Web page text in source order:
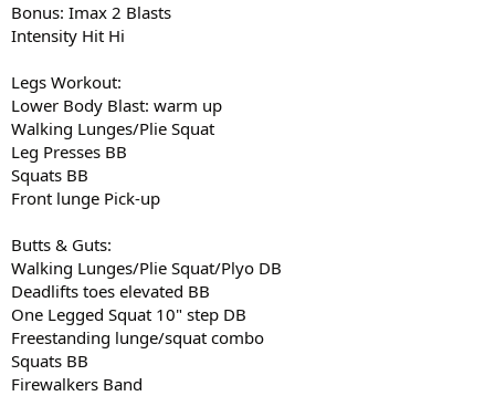
Bonus: Imax 2 Blasts
Intensity Hit Hi
Legs Workout:
Lower Body Blast: warm up
Walking Lunges/Plie Squat
Leg Presses BB
Squats BB
Front lunge Pick-up
Butts & Guts:
Walking Lunges/Plie Squat/Plyo DB
Deadlifts toes elevated BB
One Legged Squat 10" step DB
Freestanding lunge/squat combo
Squats BB
Firewalkers Band